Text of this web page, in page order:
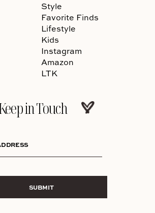
Style
Favorite Finds
Lifestyle
Kids
Instagram
Amazon
LTK
in Touch
SUBMIT